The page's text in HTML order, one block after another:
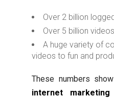
Over 2 billion
Over 5 billion
A huge variety of
videos to fun and
These numbers
internet marketing